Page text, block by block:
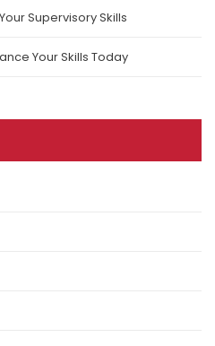
Supervisory Skills
Your Skills Today